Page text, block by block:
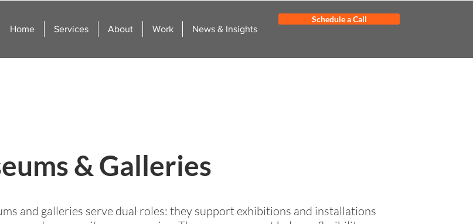
Home Services About Work News & Insights
Schedule a Call
& Galleries
and galleries serve dual roles: they support exhibitions and installations